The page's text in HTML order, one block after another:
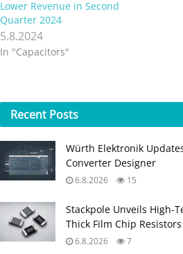
Lower Revenue in Second
Quarter 2024
5.8.2024
In "Capacitors"
Recent Posts
Würth Elektronik Updates
Converter Designer
6.8.2026 15
Stackpole Unveils High-
Thick Film Chip
6.8.2026 7